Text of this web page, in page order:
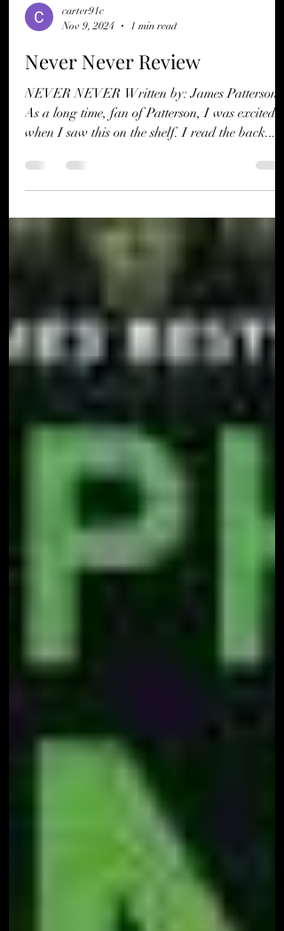
Nov 9, 2024
1 min read
Never Never Review
NEVER NEVER Written by: James Patterson ​
when I saw this on the shelf. I read the back...